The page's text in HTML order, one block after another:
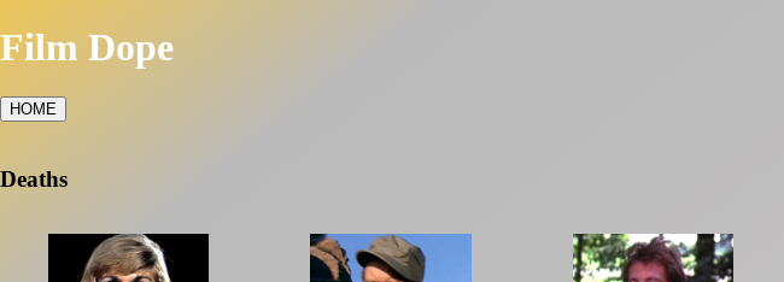
Film Dope
HOME
Deaths